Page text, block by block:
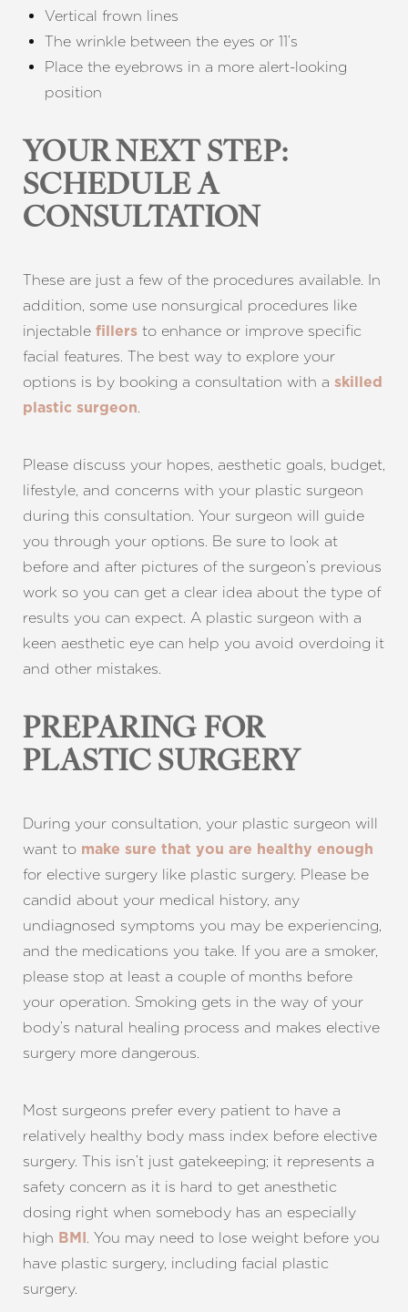
Vertical frown lines
The wrinkle between the eyes or 11’s
Place the eyebrows in a more alert-looking
position
YOUR NEXT STEP:
SCHEDULE A
CONSULTATION
These are just a few of the procedures available. In
addition, some use nonsurgical procedures like
injectable fillers to enhance or improve specific
facial features. The best way to explore your
options is by booking a consultation with a skilled
plastic surgeon.
Please discuss your hopes, aesthetic goals, budget,
lifestyle, and concerns with your plastic surgeon
during this consultation. Your surgeon will guide
you through your options. Be sure to look at
before and after pictures of the surgeon’s previous
work so you can get a clear idea about the type of
results you can expect. A plastic surgeon with a
keen aesthetic eye can help you avoid overdoing it
and other mistakes.
PREPARING FOR
PLASTIC SURGERY
During your consultation, your plastic surgeon will
want to make sure that you are healthy enough
for elective surgery like plastic surgery. Please be
candid about your medical history, any
undiagnosed symptoms you may be experiencing,
and the medications you take. If you are a smoker,
please stop at least a couple of months before
your operation. Smoking gets in the way of your
body’s natural healing process and makes elective
surgery more dangerous.
Most surgeons prefer every patient to have a
relatively healthy body mass index before elective
surgery. This isn’t just gatekeeping; it represents a
safety concern as it is hard to get anesthetic
dosing right when somebody has an especially
high BMI . You may need to lose weight before you
have plastic surgery, including facial plastic
surgery.
Aa
Dyslexia Friendly Hide Images